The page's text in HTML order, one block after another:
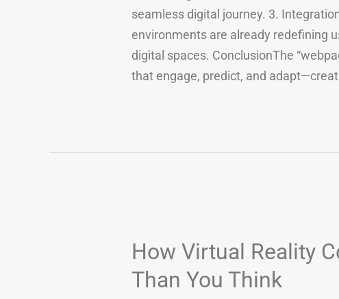
seamless digital journey. 3.
environments are already redefining
digital spaces. ConclusionThe
that engage, predict, and
How Virtual Reality
Than You Think